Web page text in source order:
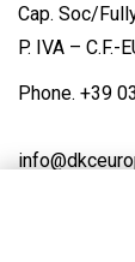
Cap. Soc/
P. IVA – C.F.-
Phone. +39